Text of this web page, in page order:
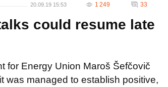
20.09.19 15:53 1 249 33
could resume late
for Energy Union Maroš Šefčovič
was managed to establish positive,